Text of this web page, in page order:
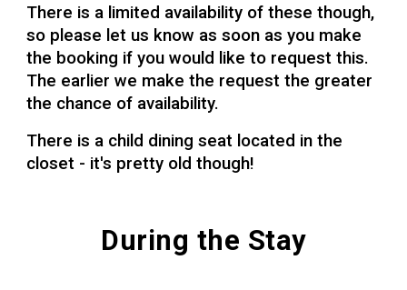
There is a limited availability of these though,
so please let us know as soon as you make
the booking if you would like to request this.
The earlier we make the request the greater
the chance of availability.
There is a child dining seat located in the
closet - it's pretty old though!
During the Stay